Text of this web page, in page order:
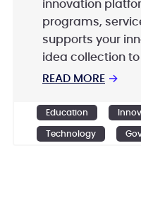
innovation
programs,
supports your
idea collection
READ MORE →
Education
Technology